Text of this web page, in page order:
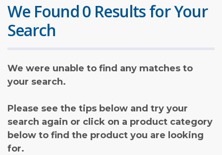
We Found 0 Results for Your
Search
We were unable to find any matches to
your search.
Please see the tips below and try your
search again or click on a product category
below to find the product you are looking
for.